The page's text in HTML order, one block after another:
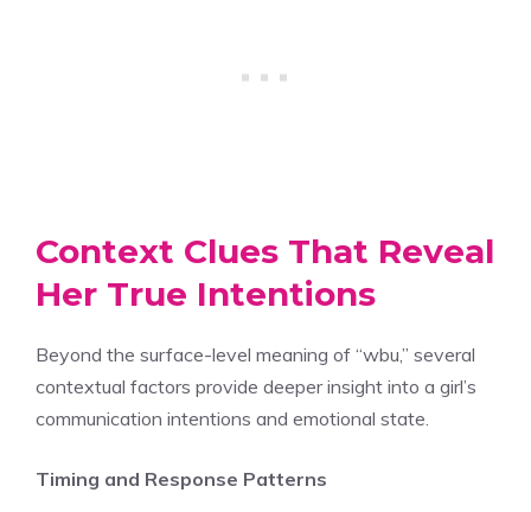
Context Clues That Reveal
Her True Intentions
Beyond the surface-level meaning of “wbu,” several
contextual factors provide deeper insight into a girl’s
communication intentions and emotional state.
Timing and Response Patterns